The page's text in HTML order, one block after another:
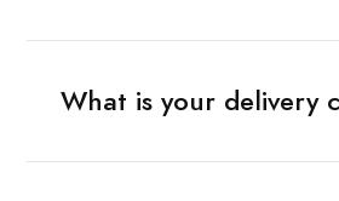
What is your delivery